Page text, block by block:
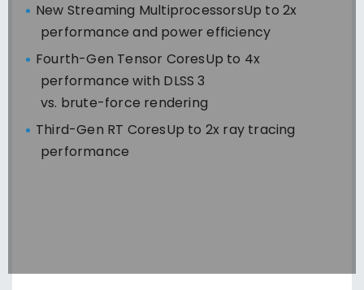
New Streaming MultiprocessorsUp to 2x
performance and power efficiency
Fourth-Gen Tensor CoresUp to 4x
performance with DLSS 3
vs. brute-force rendering
Third-Gen RT CoresUp to 2x ray tracing
performance